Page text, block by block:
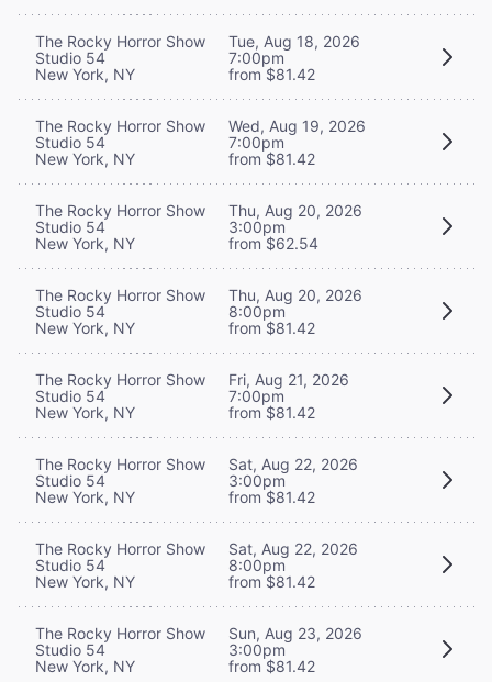
The Rocky Horror Show
Studio 54
New York, NY
Tue, Aug 18, 2026
7:00pm
from $81.42
The Rocky Horror Show
Studio 54
New York, NY
Wed, Aug 19, 2026
7:00pm
from $81.42
The Rocky Horror Show
Studio 54
New York, NY
Thu, Aug 20, 2026
3:00pm
from $62.54
The Rocky Horror Show
Studio 54
New York, NY
Thu, Aug 20, 2026
8:00pm
from $81.42
The Rocky Horror Show
Studio 54
New York, NY
Fri, Aug 21, 2026
7:00pm
from $81.42
The Rocky Horror Show
Studio 54
New York, NY
Sat, Aug 22, 2026
3:00pm
from $81.42
The Rocky Horror Show
Studio 54
New York, NY
Sat, Aug 22, 2026
8:00pm
from $81.42
The Rocky Horror Show
Studio 54
New York, NY
Sun, Aug 23, 2026
3:00pm
from $81.42